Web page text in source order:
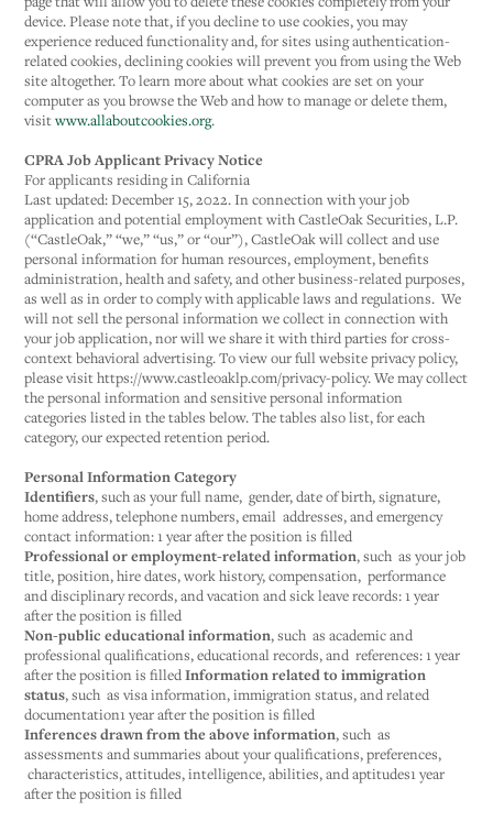
device. Please note that, if you decline to use cookies, you may
experience reduced functionality and, for sites using authentication-
related cookies, declining cookies will prevent you from using the Web
site altogether. To learn more about what cookies are set on your
computer as you browse the Web and how to manage or delete them,
visitwww.allaboutcookies.org.
CPRA Job Applicant Privacy Notice
For applicants residing in California
Last updated: December 15, 2022. In connection with your job
application and potential employment with CastleOak Securities, L.P.
(“CastleOak,” “we,” “us,” or “our”), CastleOak will collect and use
personal information for human resources, employment, benefits
administration, health and safety, and other business-related purposes,
as well as in order to comply with applicable laws and regulations. We
will not sell the personal information we collect in connection with
your job application, nor will we share it with third parties for cross-
context behavioral advertising. To view our full website privacy policy,
please visit https://www.castleoaklp.com/privacy-policy. We may collect
the personal information and sensitive personal information
categories listed in the tables below. The tables also list, for each
category, our expected retention period.
Personal Information Category
Identifiers, such as your full name, gender, date of birth, signature,
home address, telephone numbers, email addresses, and emergency
contact information: 1 year after the position is filled
Professional or employment-related information, such as your job
title, position, hire dates, work history, compensation, performance
and disciplinary records, and vacation and sick leave records: 1 year
after the position is filled
Non-public educational information, such as academic and
professional qualifications, educational records, and references: 1 year
after the position is filledInformation related to immigration
status, such as visa information, immigration status, and related
documentation1 year after the position is filled
Inferences drawn from the above information, such as
assessments and summaries about your qualifications, preferences,
characteristics, attitudes, intelligence, abilities, and aptitudes1 year
after the position is filled